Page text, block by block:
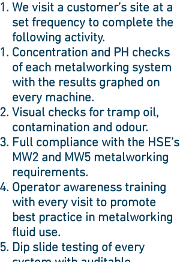
We visit a customer’s site at a
set frequency to complete the
following activity.
Concentration and PH checks
of each metalworking system
with the results graphed on
every machine.
Visual checks for tramp oil,
contamination and odour.
Full compliance with the HSE’s
MW2 and MW5 metalworking
requirements.
Operator awareness training
with every visit to promote
best practice in metalworking
fluid use.
Dip slide testing of every